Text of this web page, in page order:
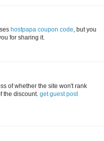
hostpapa coupon code, but you
for sharing it.
of whether the site won't rank
the discount. get guest post